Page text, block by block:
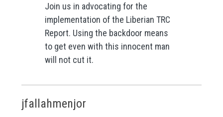
Join us in advocating for the
implementation of the Liberian TRC
Report. Using the backdoor means
to get even with this innocent man
will not cut it.
jfallahmenjor